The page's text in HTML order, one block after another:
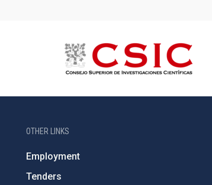
OTHER LINKS
Employment
Tenders